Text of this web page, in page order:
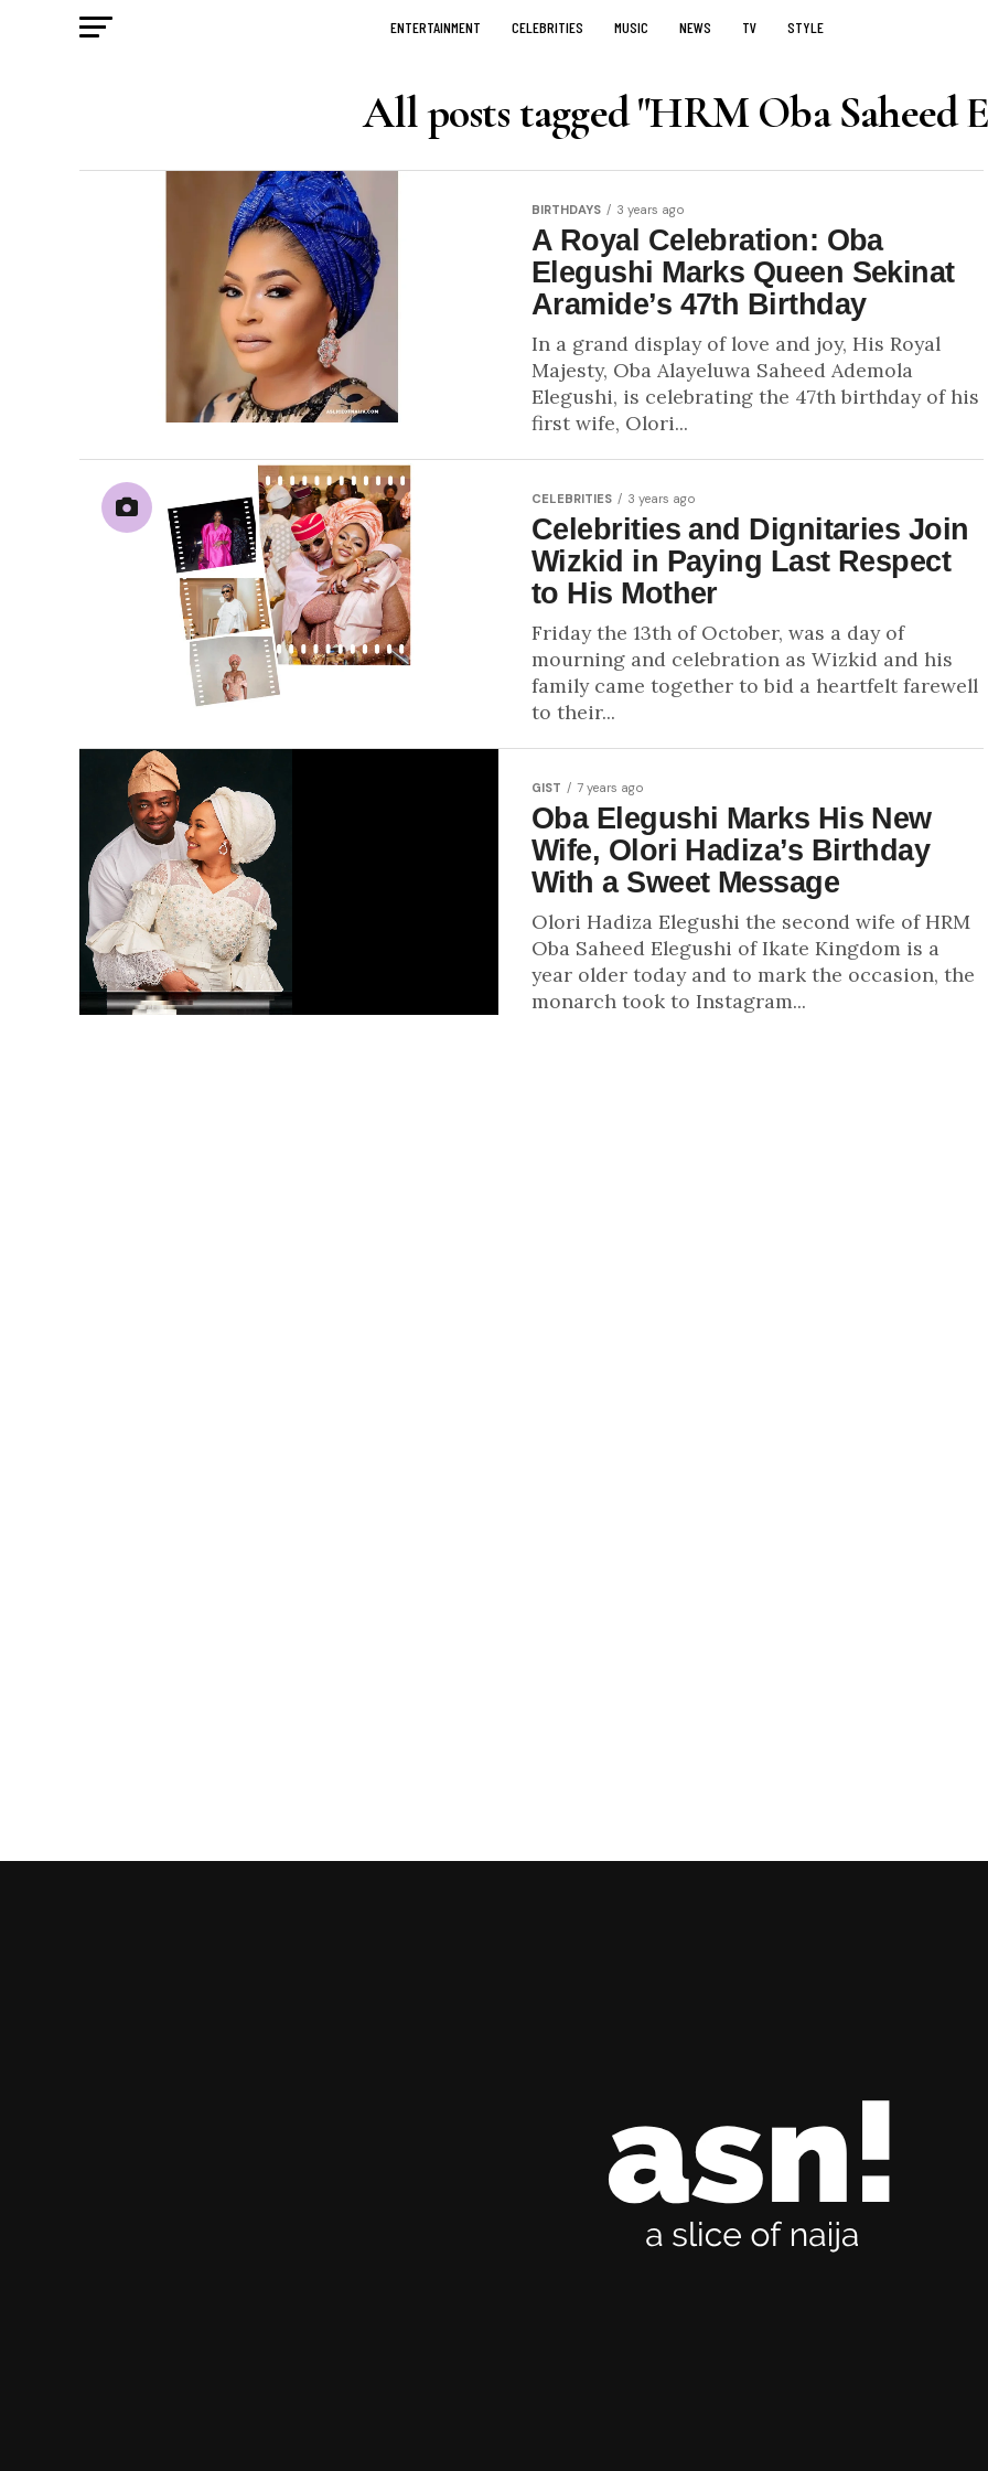
ENTERTAINMENT CELEBRITIES MUSIC NEWS TV STYLE
All posts tagged "HRM Oba Saheed
BIRTHDAYS 3 years ago
A Royal Celebration: Oba
Elegushi Marks Queen Sekinat
Aramide’s 47th Birthday
In a grand display of love and joy, His Royal
Majesty, Oba Alayeluwa Saheed Ademola
Elegushi, is celebrating the 47th birthday of his
first wife, Olori...
CELEBRITIES 3 years ago
Celebrities and Dignitaries Join
Wizkid in Paying Last Respect
to His Mother
Friday the 13th of October, was a day of
mourning and celebration as Wizkid and his
family came together to bid a heartfelt farewell
to their...
GIST 7 years ago
Oba Elegushi Marks His New
Wife, Olori Hadiza’s Birthday
With a Sweet Message
Olori Hadiza Elegushi the second wife of HRM
Oba Saheed Elegushi of Ikate Kingdom is a
year older today and to mark the occasion, the
monarch took to Instagram...